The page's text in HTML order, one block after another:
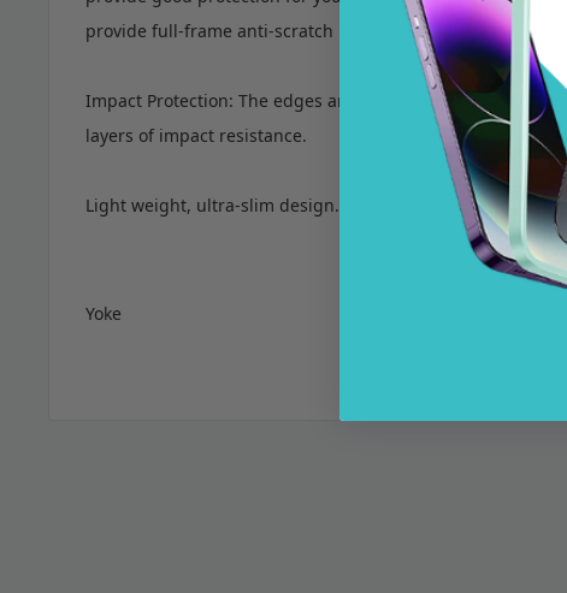
provide full-frame anti-scratch protection.
Impact Protection: The edges are fully covered. Extreme
layers of impact resistance.
Light weight, ultra-slim design.
Yoke